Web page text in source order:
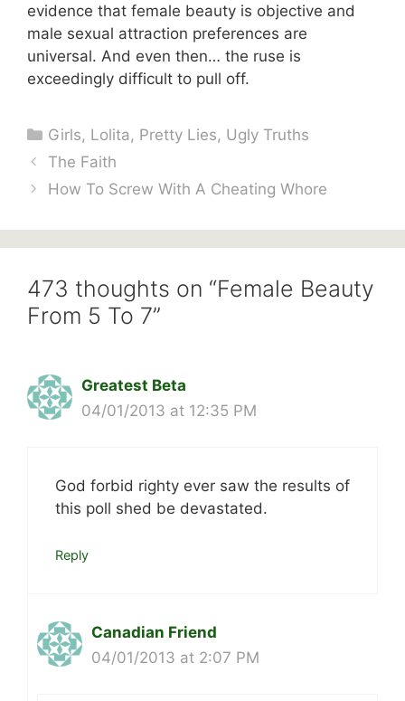
evidence that female beauty is objective and
male sexual attraction preferences are
universal. And even then… the ruse is
exceedingly difficult to pull off.
Categories
Girls, Lolita, Pretty Lies, Ugly Truths
The Faith
How To Screw With A Cheating Whore
473 thoughts on “Female Beauty
From 5 To 7”
Greatest Beta
04/01/2013 at 12:35 PM
God forbid righty ever saw the results of
this poll shed be devastated.
Reply
Canadian Friend
04/01/2013 at 2:07 PM